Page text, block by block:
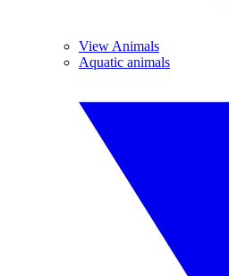
View Animals
Aquatic animals